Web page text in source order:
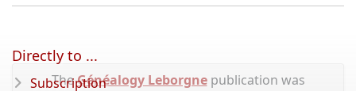
TheGénéalogy Leborgnepublication was
Directly to ...
Subscription